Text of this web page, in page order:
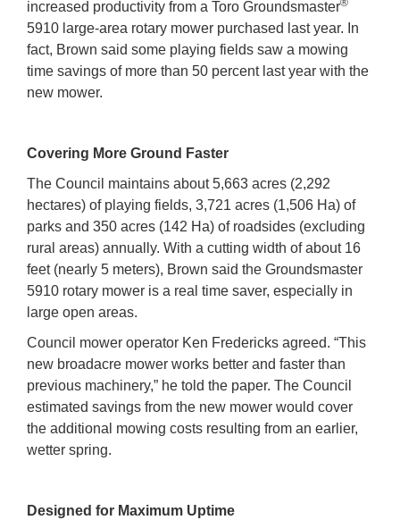
increased productivity from a Toro Groundsmaster®
5910 large-area rotary mower purchased last year. In
fact, Brown said some playing fields saw a mowing
time savings of more than 50 percent last year with the
new mower.
Covering More Ground Faster
The Council maintains about 5,663 acres (2,292
hectares) of playing fields, 3,721 acres (1,506 Ha) of
parks and 350 acres (142 Ha) of roadsides (excluding
rural areas) annually. With a cutting width of about 16
feet (nearly 5 meters), Brown said the Groundsmaster
5910 rotary mower is a real time saver, especially in
large open areas.
Council mower operator Ken Fredericks agreed. “This
new broadacre mower works better and faster than
previous machinery,” he told the paper. The Council
estimated savings from the new mower would cover
the additional mowing costs resulting from an earlier,
wetter spring.
Designed for Maximum Uptime